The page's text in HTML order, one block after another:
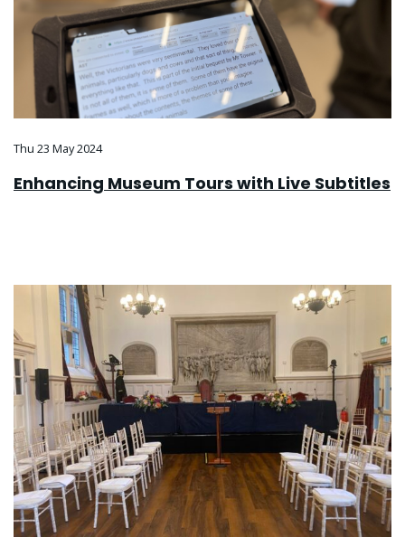
Thu 23 May 2024
Enhancing Museum Tours with Live Subtitles